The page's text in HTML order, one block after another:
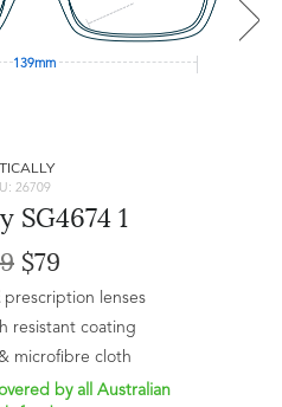
139mm
26709
SG4674 1
$79
prescription lenses
resistant coating
microfibre cloth
by all Australian